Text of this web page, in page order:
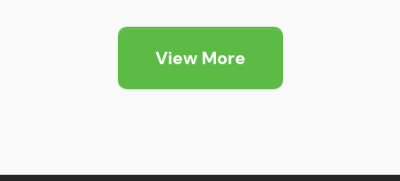
View More